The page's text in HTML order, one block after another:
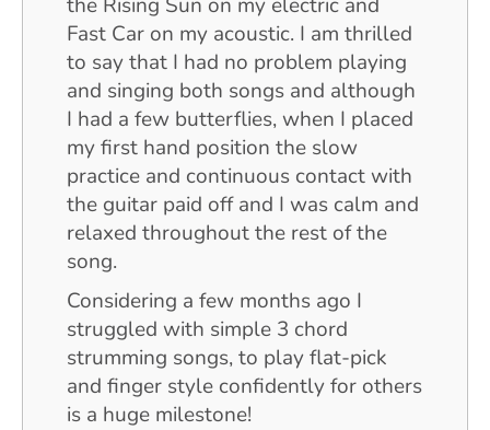
Fast Car on my acoustic. I am thrilled
to say that I had no problem playing
and singing both songs and although
I had a few butterflies, when I placed
my first hand position the slow
practice and continuous contact with
the guitar paid off and I was calm and
relaxed throughout the rest of the
song.
Considering a few months ago I
struggled with simple 3 chord
strumming songs, to play flat-pick
and finger style confidently for others
is a huge milestone!